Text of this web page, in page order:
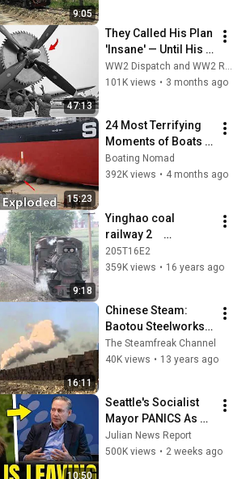
9:05
47:13
They Called His Plan
'Insane' — Until His
Propeller Downed a
Japanese Plane at
WW2 Dispatch and WW2 Records
101K views • 3 months ago
15:23
24 Most Terrifying
Moments of Boats
and Ships Launch
Failures Caught on
Boating Nomad
392K views • 4 months ago
9:18
Yinghao coal
railway 2
（May,2006）
205T16E2
359K views • 16 years ago
16:11
Chinese Steam:
Baotou Steelworks -
Jan 2001
The Steamfreak Channel
40K views • 13 years ago
10:50
Seattle's Socialist
Mayor PANICS As
Boeing OFFICIALLY
SHIFTS 9,000 Jobs
Julian News Report
500K views • 2 weeks ago